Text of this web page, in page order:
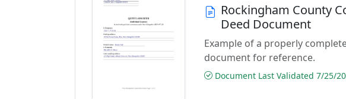
Rockingham County
Deed Document
Example of a properly
document for reference.
Document Last Validated 7/25/